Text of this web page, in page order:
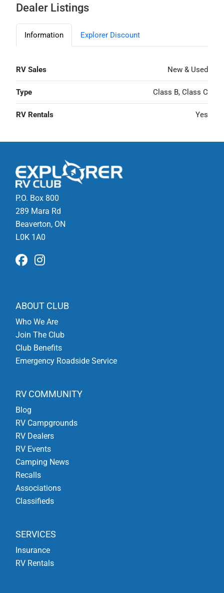
Dealer Listings
Information Explorer Discount
RV Sales New & Used
Type Class B, Class C
RV Rentals Yes
P.O. Box 800
289 Mara Rd
Beaverton, ON
L0K 1A0
ABOUT CLUB
Who We Are
Join The Club
Club Benefits
Emergency Roadside Service
RV COMMUNITY
Blog
RV Campgrounds
RV Dealers
RV Events
Camping News
Recalls
Associations
Classifieds
SERVICES
Insurance
RV Rentals